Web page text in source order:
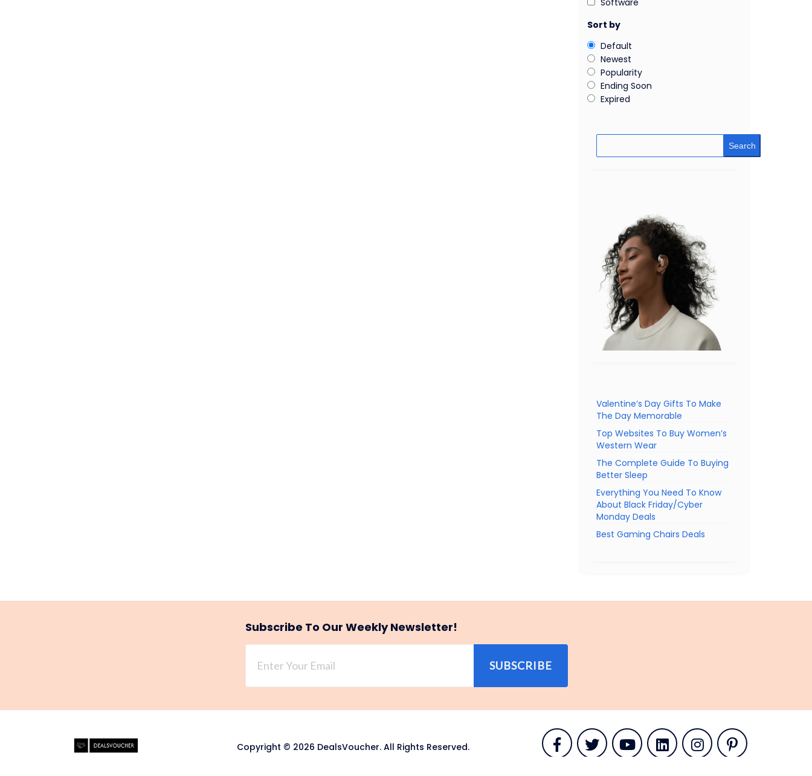
Software
Sort by
Default
Newest
Popularity
Ending Soon
Expired
Search
Valentine’s Day Gifts To Make
The Day Memorable
Top Websites To Buy Women’s
Western Wear
The Complete Guide To Buying
Better Sleep
Everything You Need To Know
About Black Friday/Cyber
Monday Deals
Best Gaming Chairs Deals
Subscribe To Our Weekly Newsletter!
SUBSCRIBE
Copyright © 2026 DealsVoucher. All Rights Reserved.